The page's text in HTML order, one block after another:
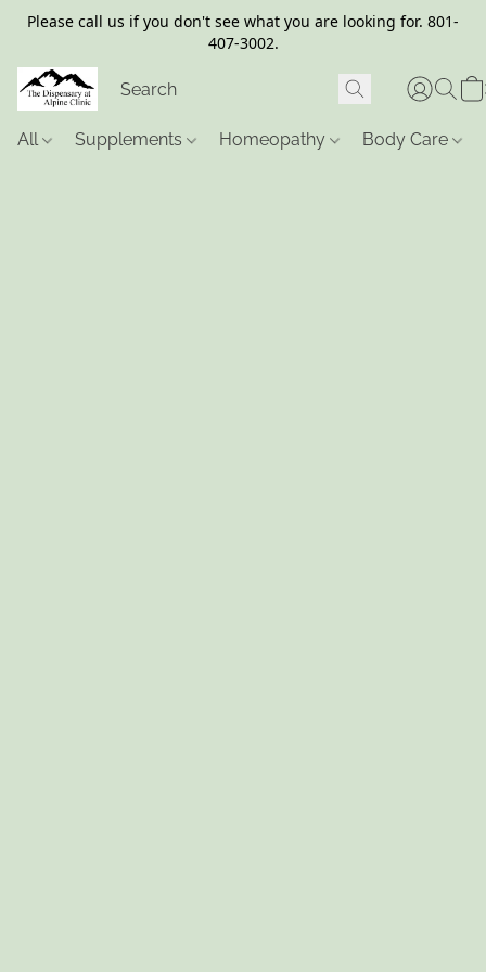
Please call us if you don't see what you are looking for. 801-
407-3002.
All Supplements Homeopathy Body Care